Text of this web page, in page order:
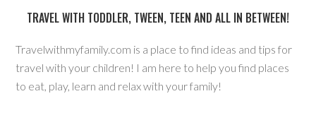
TRAVEL WITH TODDLER, TWEEN, TEEN AND ALL IN BETWEEN!
Travelwithmyfamily.com is a place to find ideas and tips for
travel with your children! I am here to help you find places
to eat, play, learn and relax with your family!